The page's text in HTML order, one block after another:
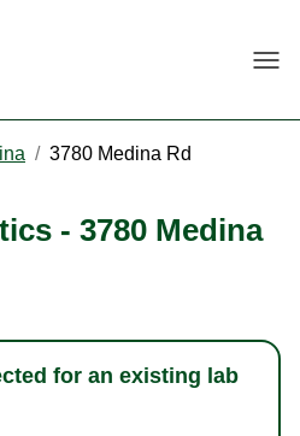
/ 3780 Medina Rd
- 3780 Medina
for an existing lab